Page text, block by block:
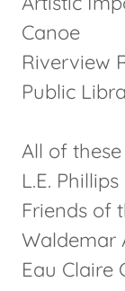
Canoe
Riverview
Public
All of
L.E.
Friends of
Waldemar
Eau Claire